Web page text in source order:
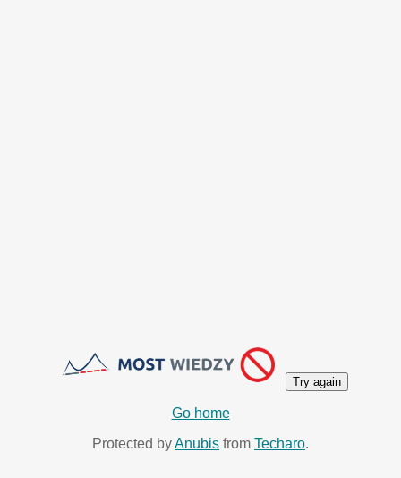
Try again
Go home
Protected byAnubis from Techaro.